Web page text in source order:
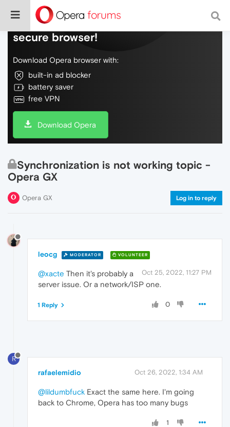
Do more on the web, with a fast and
secure browser!
Download Opera browser with:
built-in ad blocker
battery saver
free VPN
Download Opera
Synchronization is not working topic -
Opera GX
Opera GX Log in to reply
leocg MODERATOR VOLUNTEER
Oct 25, 2022, 11:27 PM
@xacte Then it's probably a
server issue. Or a network/ISP one.
0
1 Reply
R
rafaelemidio Oct 26, 2022, 1:34 AM
@lildumbfuck Exact the same here. I'm going
back to Chrome, Opera has too many bugs
1